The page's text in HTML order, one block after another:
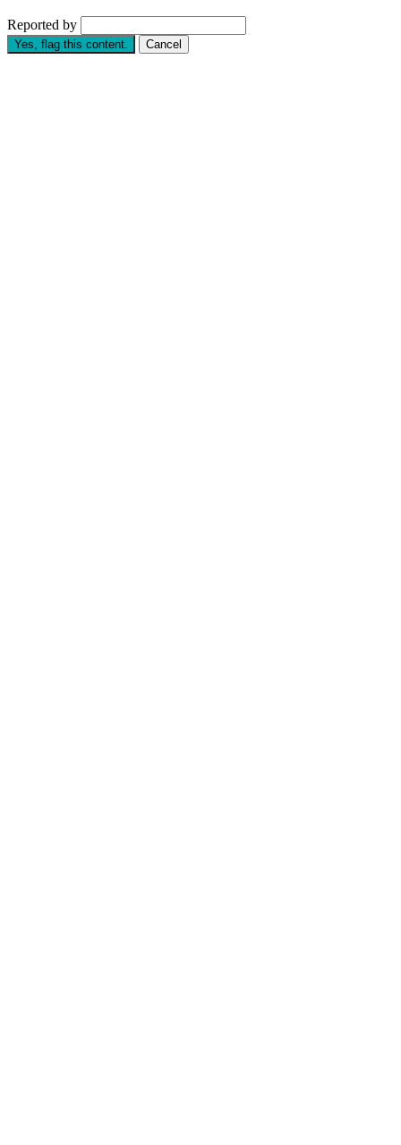
Reported by
Yes, flag this content. Cancel